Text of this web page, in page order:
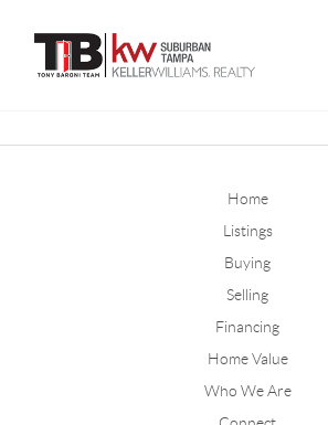
Home
Listings
Buying
Selling
Financing
Home Value
Who We Are